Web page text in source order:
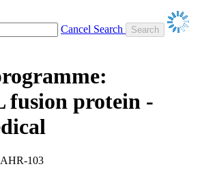
Cancel Search
fusion protein -
103